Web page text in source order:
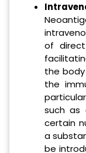
of
the
the
such as
certain
a
be